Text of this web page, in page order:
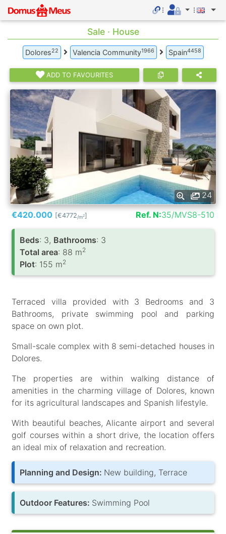
Sale · House
Dolores22 Valencia Community1966 Spain4458
ADD TO FAVOURITES
24
€420.000 [€4772/m2] Ref. N:35/MVS8-510
Вeds: 3, Bathrooms: 3
Total area: 88 m2
Plot: 155 m2
Terraced villa provided with 3 Bedrooms and 3
Bathrooms, private swimming pool and parking
space on own plot.
Small-scale complex with 8 semi-detached houses in
Dolores.
The properties are within walking distance of
amenities in the charming village of Dolores, known
for its agricultural landscapes and Spanish lifestyle.
With beautiful beaches, Alicante airport and several
golf courses within a short drive, the location offers
an ideal mix of relaxation and recreation.
Planning and Design: New building, Terrace
Outdoor Features: Swimming Pool